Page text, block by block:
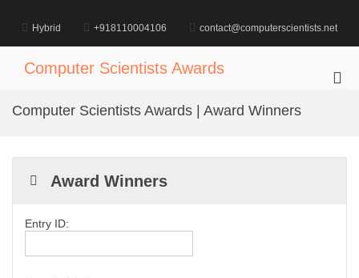
content
Hybrid +918110004106 contact@computerscientists.net
Computer Scientists Awards
Computer Scientists Awards | Award Winners
Award Winners
Entry ID: